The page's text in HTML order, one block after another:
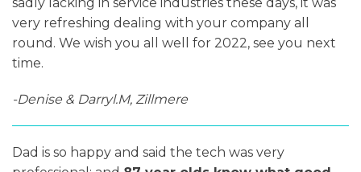
very refreshing dealing with your company all
round. We wish you all well for 2022, see you next
time.
-Denise & Darryl.M, Zillmere
Dad is so happy and said the tech was very